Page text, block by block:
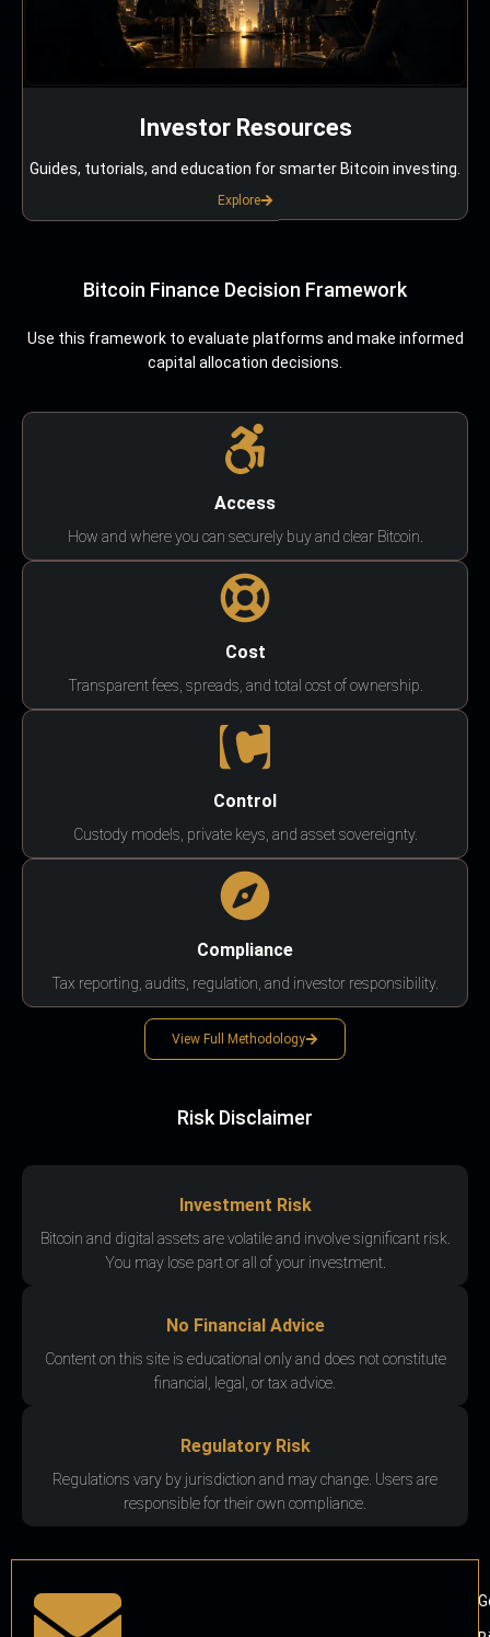
Investor Resources
Guides, tutorials, and education for smarter Bitcoin investing.
Explore
Bitcoin Finance Decision Framework
Use this framework to evaluate platforms and make informed
capital allocation decisions.
Access
How and where you can securely buy and clear Bitcoin.
Cost
Transparent fees, spreads, and total cost of ownership.
Control
Custody models, private keys, and asset sovereignty.
Compliance
Tax reporting, audits, regulation, and investor responsibility.
View Full Methodology
Risk Disclaimer
Investment Risk
Bitcoin and digital assets are volatile and involve significant risk.
You may lose part or all of your investment.
No Financial Advice
Content on this site is educational only and does not constitute
financial, legal, or tax advice.
Regulatory Risk
Regulations vary by jurisdiction and may change. Users are
responsible for their own compliance.